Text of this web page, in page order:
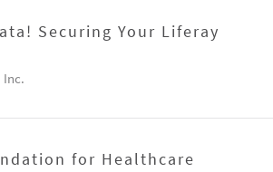
Securing Your Liferay
Inc.
for Healthcare